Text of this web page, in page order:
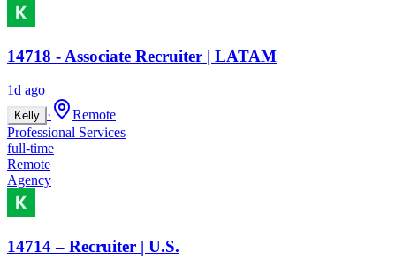
14718 - Associate Recruiter | LATAM
1d ago
Kelly ·
Remote
Professional Services
full-time
Remote
Agency
14714 – Recruiter | U.S.